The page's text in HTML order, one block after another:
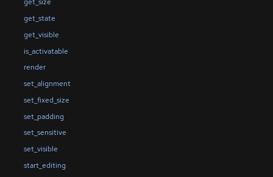
get_size
get_state
get_visible
is_activatable
render
set_alignment
set_fixed_size
set_padding
set_sensitive
set_visible
start_editing